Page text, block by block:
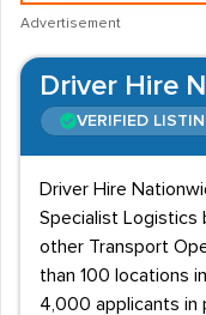
Advertisement
Driver Hire
VERIFIED
Driver Hire
Specialist Logistics
other Transport
than 100 locations
4,000 applicants in